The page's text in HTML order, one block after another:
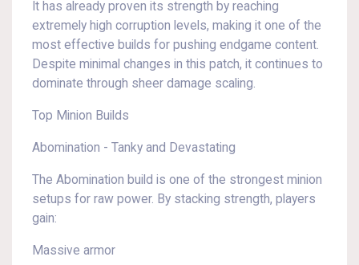
It has already proven its strength by reaching
extremely high corruption levels, making it one of the
most effective builds for pushing endgame content.
Despite minimal changes in this patch, it continues to
dominate through sheer damage scaling.
Top Minion Builds
Abomination - Tanky and Devastating
The Abomination build is one of the strongest minion
setups for raw power. By stacking strength, players
gain:
Massive armor